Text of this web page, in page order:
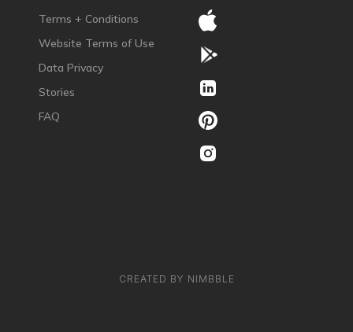
Terms + Conditions
Website Terms of Use
Data Privacy
Stories
FAQ
CREATED BY NIMBBLE